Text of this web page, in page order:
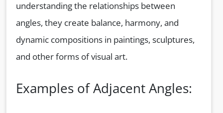
understanding the relationships between
angles, they create balance, harmony, and
dynamic compositions in paintings, sculptures,
and other forms of visual art.
Examples of Adjacent Angles: